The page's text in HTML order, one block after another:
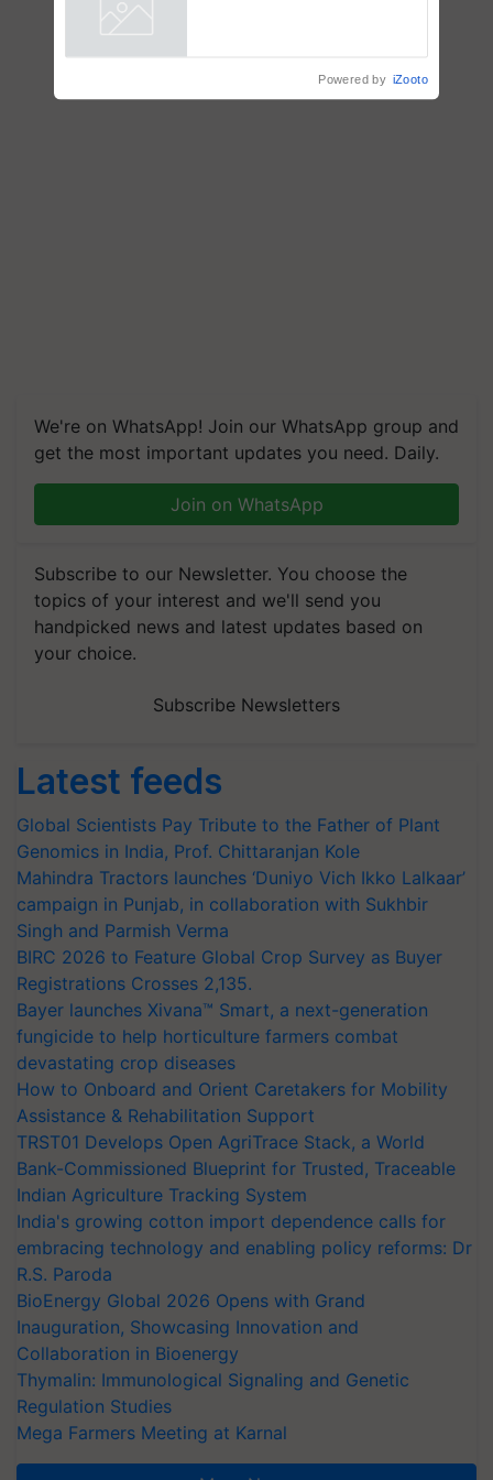
We're on WhatsApp! Join our WhatsApp group and
get the most important updates you need. Daily.
Join on WhatsApp
Subscribe to our Newsletter. You choose the
topics of your interest and we'll send you
handpicked news and latest updates based on
your choice.
Subscribe Newsletters
Latest feeds
Global Scientists Pay Tribute to the Father of Plant
Genomics in India, Prof. Chittaranjan Kole
Mahindra Tractors launches ‘Duniyo Vich Ikko Lalkaar’
campaign in Punjab, in collaboration with Sukhbir
Singh and Parmish Verma
BIRC 2026 to Feature Global Crop Survey as Buyer
Registrations Crosses 2,135.
Bayer launches Xivana™ Smart, a next-generation
fungicide to help horticulture farmers combat
devastating crop diseases
How to Onboard and Orient Caretakers for Mobility
Assistance & Rehabilitation Support
TRST01 Develops Open AgriTrace Stack, a World
Bank-Commissioned Blueprint for Trusted, Traceable
Indian Agriculture Tracking System
India's growing cotton import dependence calls for
embracing technology and enabling policy reforms: Dr
R.S. Paroda
BioEnergy Global 2026 Opens with Grand
Inauguration, Showcasing Innovation and
Collaboration in Bioenergy
Thymalin: Immunological Signaling and Genetic
Regulation Studies
Mega Farmers Meeting at Karnal